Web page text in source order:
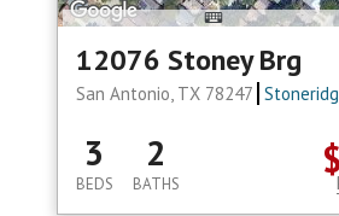
12076 Stoney Brg
San Antonio, TX 78247
3
BEDS
2
BATHS